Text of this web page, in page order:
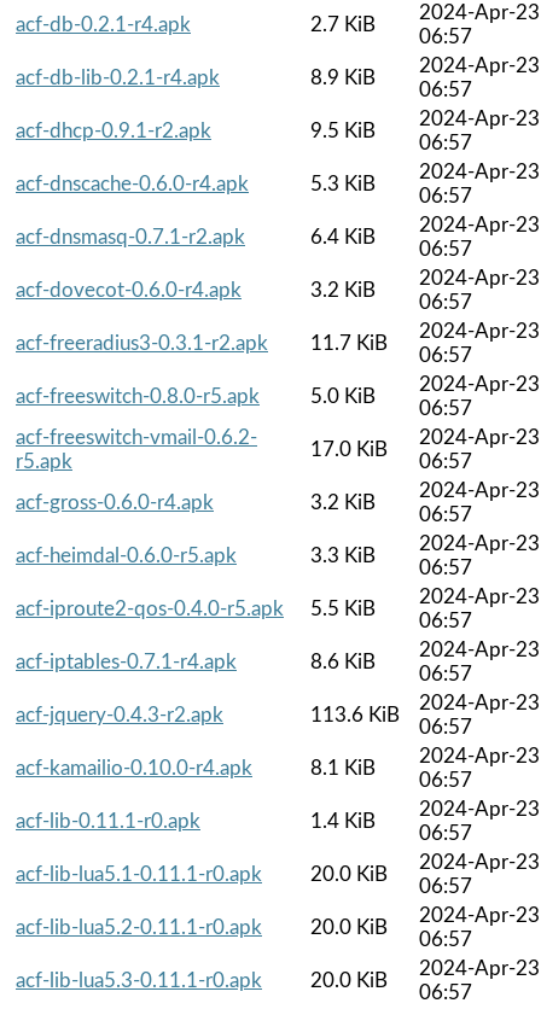
acf-db-0.2.1-r4.apk
2.7 KiB
2024-Apr-23
06:57
acf-db-lib-0.2.1-r4.apk
8.9 KiB
2024-Apr-23
06:57
acf-dhcp-0.9.1-r2.apk
9.5 KiB
2024-Apr-23
06:57
acf-dnscache-0.6.0-r4.apk
5.3 KiB
2024-Apr-23
06:57
acf-dnsmasq-0.7.1-r2.apk
6.4 KiB
2024-Apr-23
06:57
acf-dovecot-0.6.0-r4.apk
3.2 KiB
2024-Apr-23
06:57
acf-freeradius3-0.3.1-r2.apk
11.7 KiB
2024-Apr-23
06:57
acf-freeswitch-0.8.0-r5.apk
5.0 KiB
2024-Apr-23
06:57
acf-freeswitch-vmail-0.6.2-
r5.apk
17.0 KiB
2024-Apr-23
06:57
acf-gross-0.6.0-r4.apk
3.2 KiB
2024-Apr-23
06:57
acf-heimdal-0.6.0-r5.apk
3.3 KiB
2024-Apr-23
06:57
acf-iproute2-qos-0.4.0-r5.apk
5.5 KiB
2024-Apr-23
06:57
acf-iptables-0.7.1-r4.apk
8.6 KiB
2024-Apr-23
06:57
acf-jquery-0.4.3-r2.apk
113.6 KiB
2024-Apr-23
06:57
acf-kamailio-0.10.0-r4.apk
8.1 KiB
2024-Apr-23
06:57
acf-lib-0.11.1-r0.apk
1.4 KiB
2024-Apr-23
06:57
acf-lib-lua5.1-0.11.1-r0.apk
20.0 KiB
2024-Apr-23
06:57
acf-lib-lua5.2-0.11.1-r0.apk
20.0 KiB
2024-Apr-23
06:57
acf-lib-lua5.3-0.11.1-r0.apk
20.0 KiB
2024-Apr-23
06:57